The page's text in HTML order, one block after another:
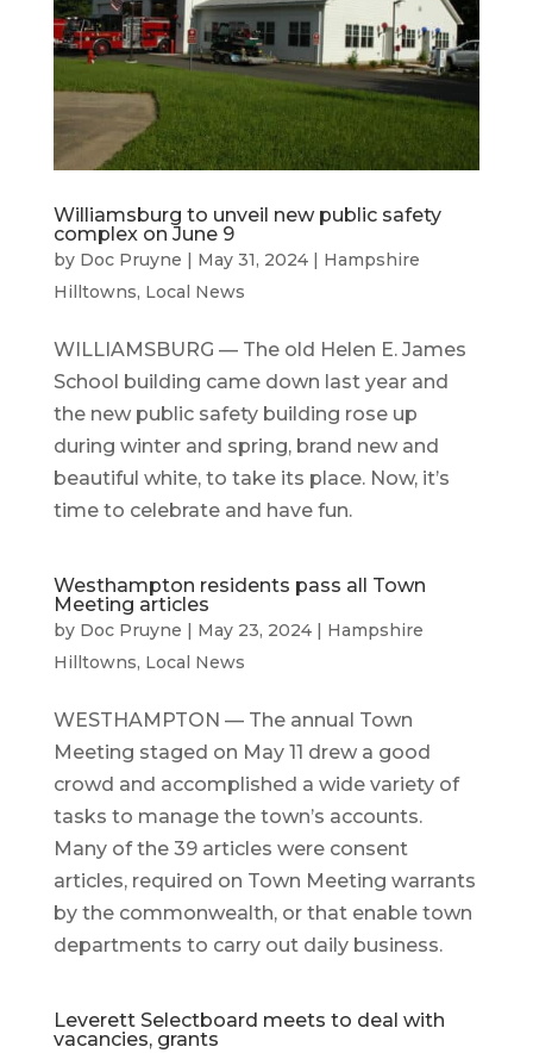
Williamsburg to unveil new public safety
complex on June 9
by Doc Pruyne May 31, 2024| Hampshire
Hilltowns, Local News
WILLIAMSBURG — The old Helen E. James
School building came down last year and
the new public safety building rose up
during winter and spring, brand new and
beautiful white, to take its place. Now, it’s
time to celebrate and have fun.
Westhampton residents pass all Town
Meeting articles
by Doc Pruyne May 23, 2024| Hampshire
Hilltowns, Local News
WESTHAMPTON — The annual Town
Meeting staged on May 11 drew a good
crowd and accomplished a wide variety of
tasks to manage the town’s accounts.
Many of the 39 articles were consent
articles, required on Town Meeting warrants
by the commonwealth, or that enable town
departments to carry out daily business.
Leverett Selectboard meets to deal with
vacancies, grants